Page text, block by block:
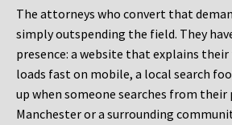
The attorneys who convert that
simply outspending the field. They
presence: a website that explains
loads fast on mobile, a local search
up when someone searches from their
Manchester or a surrounding